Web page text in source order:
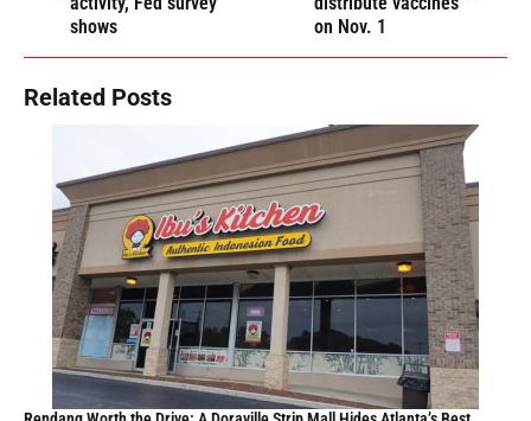
Thai Ambassador to US Brings Royal Seal of Approval To Atlanta’s
Thriving Thai Restaurant Scene
MAY 9, 2026